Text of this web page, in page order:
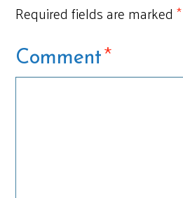
Required fields are marked*
Comment*